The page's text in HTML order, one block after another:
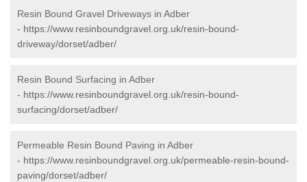
Resin Bound Gravel Driveways in Adber
- https://www.resinboundgravel.org.uk/resin-bound-
driveway/dorset/adber/
Resin Bound Surfacing in Adber
- https://www.resinboundgravel.org.uk/resin-bound-
surfacing/dorset/adber/
Permeable Resin Bound Paving in Adber
- https://www.resinboundgravel.org.uk/permeable-resin-bound-
paving/dorset/adber/